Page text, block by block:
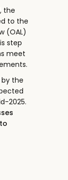
the
to the
(OAL)
step
meet
the
2025.